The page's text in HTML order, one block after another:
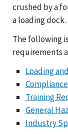
crushed by a
a loading dock.
The following
requirements
Loading
Compliance
Training
General
Industry